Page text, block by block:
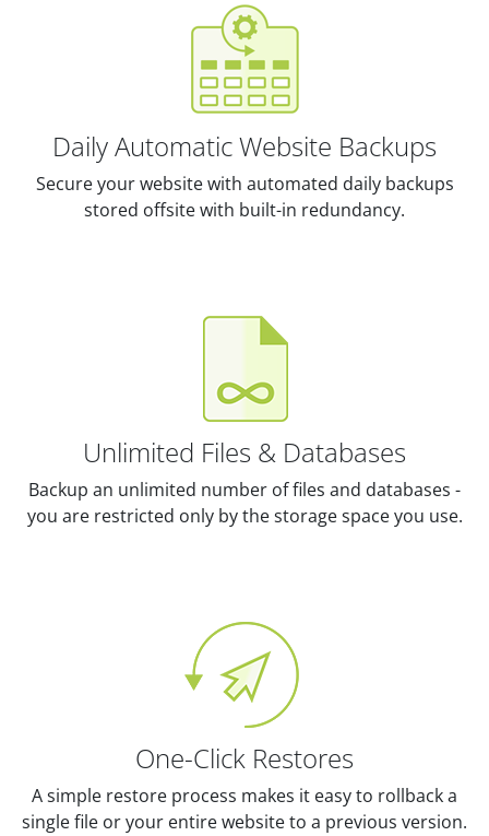
Daily Automatic Website Backups
Secure your website with automated daily backups
stored offsite with built-in redundancy.
Unlimited Files & Databases
Backup an unlimited number of files and databases -
you are restricted only by the storage space you use.
One-Click Restores
A simple restore process makes it easy to rollback a
single file or your entire website to a previous version.